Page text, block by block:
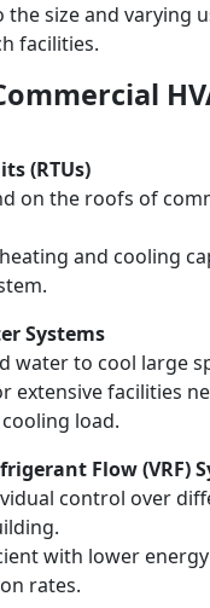
the size and varying
facilities.
(RTUs)
on the roofs of
and cooling
Systems
water to cool large
extensive facilities
load.
Flow (VRF)
control over
with lower energy
rates.